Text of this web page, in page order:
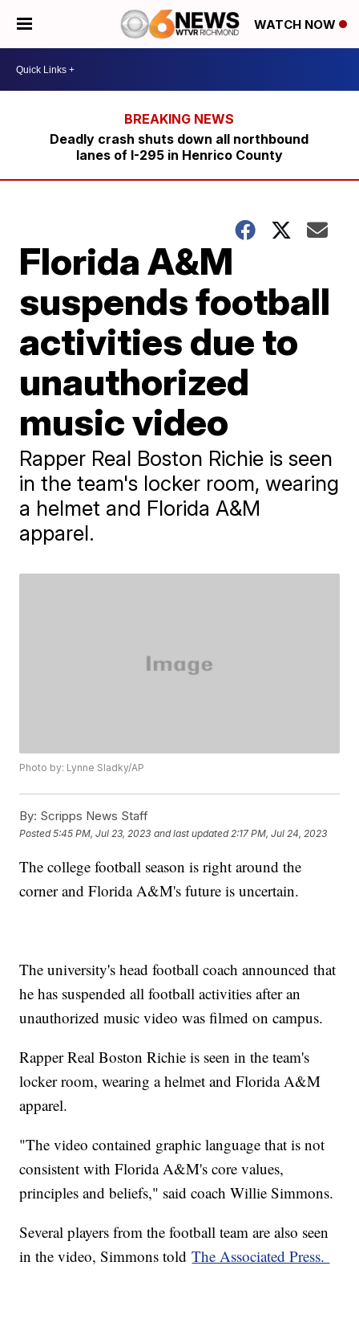
WATCH NOW
Deadly crash shuts down all northbound
lanes of I-295 in Henrico County
Florida A&M
suspends football
activities due to
unauthorized
music video
Rapper Real Boston Richie is seen
in the team's locker room, wearing
a helmet and Florida A&M
apparel.
Photo by: Lynne Sladky/AP
By: Scripps News Staff
Posted5:45 PM, Jul 23, 2023 and last updated 2:17 PM, Jul 24, 2023
The college football season is right around the
corner and Florida A&M's future is uncertain.
The university's head football coach announced that
he has suspended all football activities after an
unauthorized music video was filmed on campus.
Rapper Real Boston Richie is seen in the team's
locker room, wearing a helmet and Florida A&M
apparel.
"The video contained graphic language that is not
consistent with Florida A&M's core values,
principles and beliefs," said coach Willie Simmons.
Several players from the football team are also seen
in the video, Simmons toldThe Associated Press.